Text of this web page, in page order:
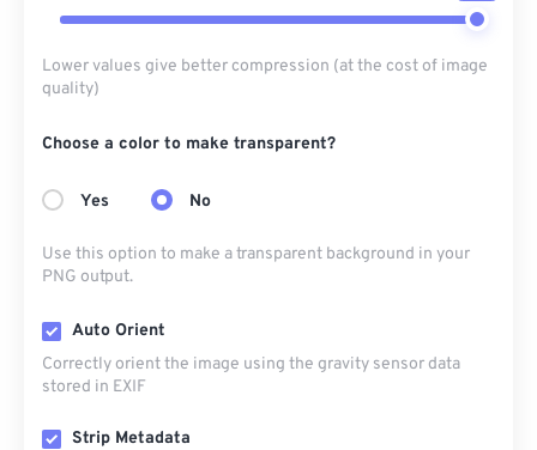
Lower values give better compression (at the cost of image
quality)
Choose a color to make transparent?
Yes No
Use this option to make a transparent background in your
PNG output.
Auto Orient
Correctly orient the image using the gravity sensor data
stored in EXIF
Strip Metadata